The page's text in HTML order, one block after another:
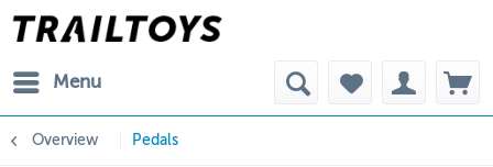
Menu
Overview Pedals